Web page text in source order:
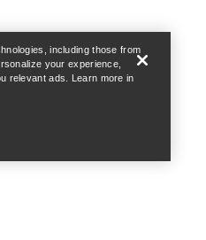
including those from
your experience,
relevant ads. Learn more in